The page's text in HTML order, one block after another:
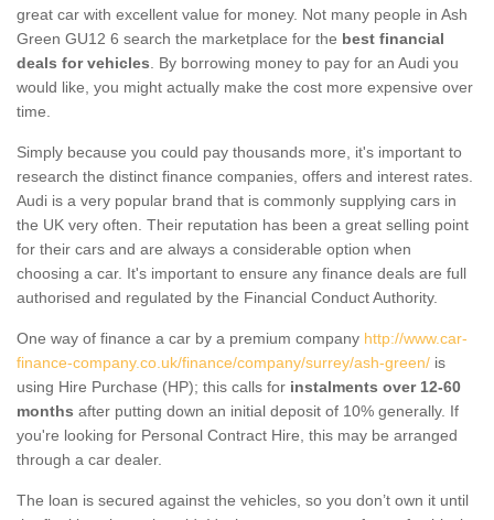
great car with excellent value for money. Not many people in Ash
Green GU12 6 search the marketplace for the best financial
deals for vehicles . By borrowing money to pay for an Audi you
would like, you might actually make the cost more expensive over
time.
Simply because you could pay thousands more, it's important to
research the distinct finance companies, offers and interest rates.
Audi is a very popular brand that is commonly supplying cars in
the UK very often. Their reputation has been a great selling point
for their cars and are always a considerable option when
choosing a car. It's important to ensure any finance deals are full
authorised and regulated by the Financial Conduct Authority.
One way of finance a car by a premium company http://www.car-
finance-company.co.uk/finance/company/surrey/ash-green/ is
using Hire Purchase (HP); this calls for instalments over 12-60
months after putting down an initial deposit of 10% generally. If
you're looking for Personal Contract Hire, this may be arranged
through a car dealer.
The loan is secured against the vehicles, so you don’t own it until